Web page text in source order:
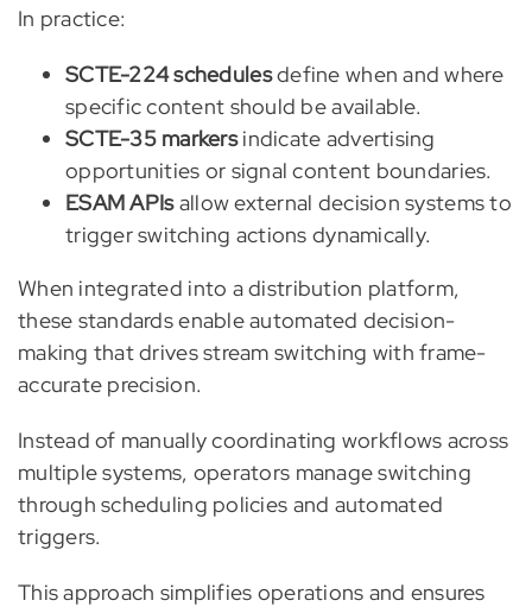
In practice:
SCTE-224 schedulesdefine when and where
specific content should be available.
SCTE-35 markersindicate advertising
opportunities or signal content boundaries.
ESAM APIsallow external decision systems to
trigger switching actions dynamically.
When integrated into a distribution platform,
these standards enable automated decision-
making that drives stream switching with frame-
accurate precision.
Instead of manually coordinating workflows across
multiple systems, operators manage switching
through scheduling policies and automated
triggers.
This approach simplifies operations and ensures